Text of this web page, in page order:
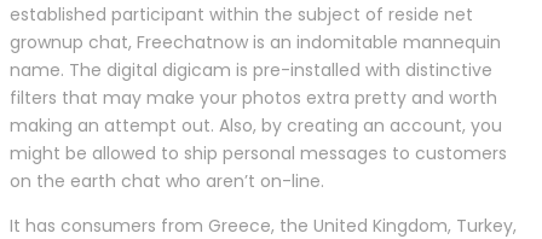
established participant within the subject of reside net
grownup chat, Freechatnow is an indomitable mannequin
name. The digital digicam is pre-installed with distinctive
filters that may make your photos extra pretty and worth
making an attempt out. Also, by creating an account, you
might be allowed to ship personal messages to customers
on the earth chat who aren’t on-line.
It has consumers from Greece, the United Kingdom, Turkey,